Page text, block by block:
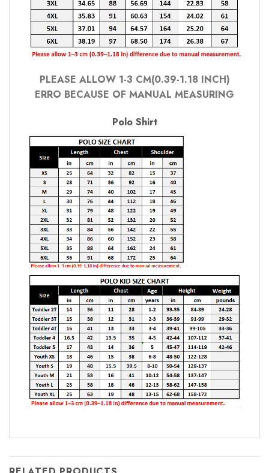
PLEASE ALLOW 1-3 CM(0.39-1.18 INCH)
ERRO BECAUSE OF MANUAL MEASURING
Polo Shirt